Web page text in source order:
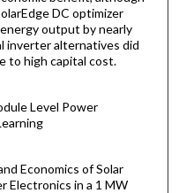
DC optimizer
output by nearly
inverter alternatives did
to high capital cost.
Level Power
Economics of Solar
Electronics in a 1 MW